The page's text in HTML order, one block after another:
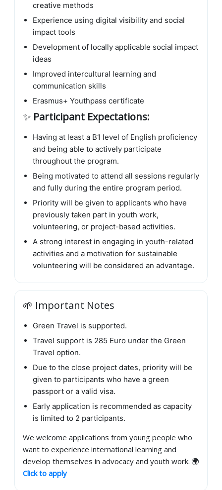
creative methods
Experience using digital visibility and social
impact tools
Development of locally applicable social impact
ideas
Improved intercultural learning and
communication skills
Erasmus+ Youthpass certificate
✨ Participant Expectations:
Having at least a B1 level of English proficiency
and being able to actively participate
throughout the program.
Being motivated to attend all sessions regularly
and fully during the entire program period.
Priority will be given to applicants who have
previously taken part in youth work,
volunteering, or project-based activities.
A strong interest in engaging in youth-related
activities and a motivation for sustainable
volunteering will be considered an advantage.
🌱 Important Notes
Green Travel is supported.
Travel support is 285 Euro under the Green
Travel option.
Due to the close project dates, priority will be
given to participants who have a green
passport or a valid visa.
Early application is recommended as capacity
is limited to 2 participants.
We welcome applications from young people who
want to experience international learning and
develop themselves in advocacy and youth work. 🌍
Click to apply